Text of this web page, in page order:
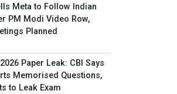
Meta to Follow Indian
PM Modi Video Row,
Planned
2026 Paper Leak: CBI Says
Memorised Questions,
to Leak Exam